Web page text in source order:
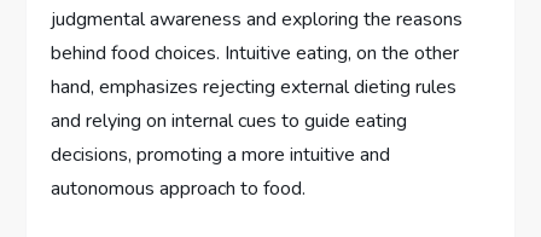
judgmental awareness and exploring the reasons
behind food choices. Intuitive eating, on the other
hand, emphasizes rejecting external dieting rules
and relying on internal cues to guide eating
decisions, promoting a more intuitive and
autonomous approach to food.